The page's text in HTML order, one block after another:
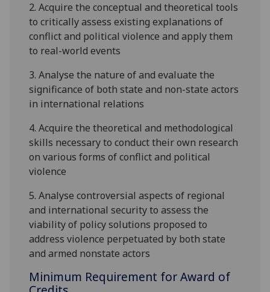
2.Acquire the conceptual and theoretical tools
to critically assess existing explanations of
conflict and political violence and apply them
to real-world events
3.Analyse the nature of and evaluate the
significance of both state and non-state actors
in international relations
4.Acquire the theoretical and methodological
skills necessary to conduct their own research
on various forms of conflict and political
violence
5.Analyse controversial aspects of regional
and international security to assess the
viability of policy solutions proposed to
address violence perpetuated by both state
and armed nonstate actors
Minimum Requirement for Award of